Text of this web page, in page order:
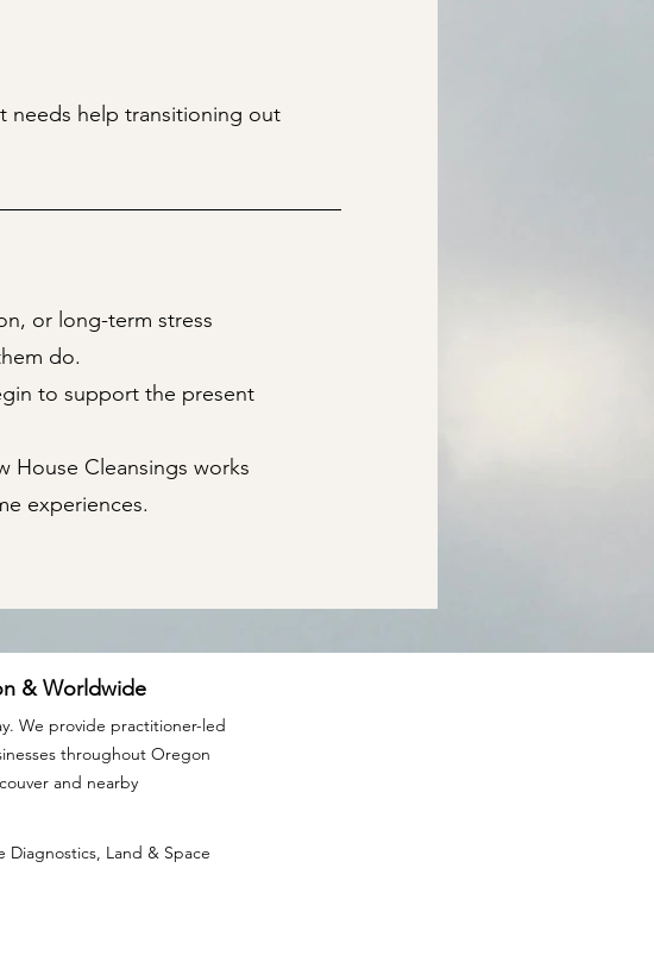
needs help transitioning out
or long-term stress
do.
to support the present
House Cleansings works
experiences.
& Worldwide
We provide practitioner-led
throughout Oregon
and nearby
Diagnostics, Land & Space